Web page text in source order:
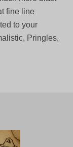
fine line
to your
Pringles,